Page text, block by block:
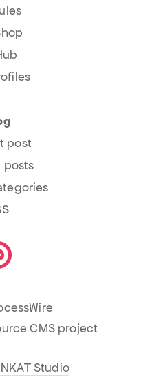
post
posts
CMS project
Studio